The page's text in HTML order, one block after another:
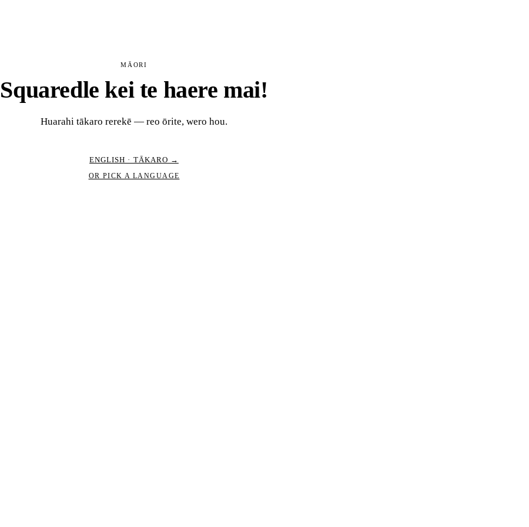
MĀORI
Squaredle kei te haere mai!
Huarahi tākaro rerekē — reo ōrite, wero hou.
ENGLISH · TĀKARO →
OR PICK A LANGUAGE